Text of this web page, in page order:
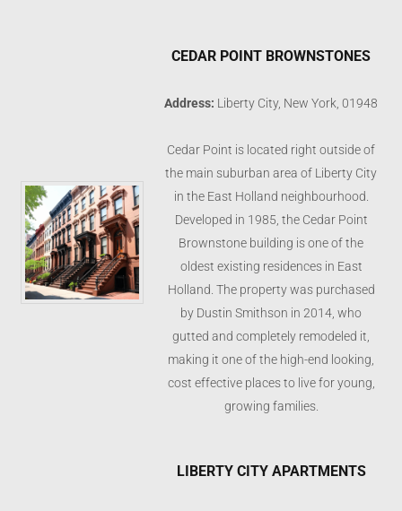
CEDAR POINT BROWNSTONES
Address: Liberty City, New York, 01948
Cedar Point is located right outside of
the main suburban area of Liberty City
in the East Holland neighbourhood.
Developed in 1985, the Cedar Point
Brownstone building is one of the
oldest existing residences in East
Holland. The property was purchased
by Dustin Smithson in 2014, who
gutted and completely remodeled it,
making it one of the high-end looking,
cost effective places to live for young,
growing families.
LIBERTY CITY APARTMENTS